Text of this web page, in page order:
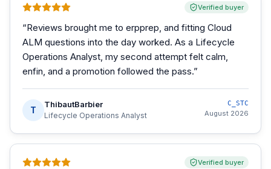
Verified buyer
“Reviews brought me to erpprep, and fitting Cloud
ALM questions into the day worked. As a Lifecycle
Operations Analyst, my second attempt felt calm,
enfin, and a promotion followed the pass.”
T
ThibautBarbier
Lifecycle Operations Analyst
C_STC
August 2026
Verified buyer